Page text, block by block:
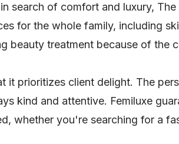
search of comfort and luxury,
for the whole family, including
beauty treatment because of the
it prioritizes client delight. The
kind and attentive. Femiluxe
whether you're searching for a